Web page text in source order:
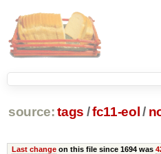
source: tags /fc11-eol /
Last changeon this file since 1694 was